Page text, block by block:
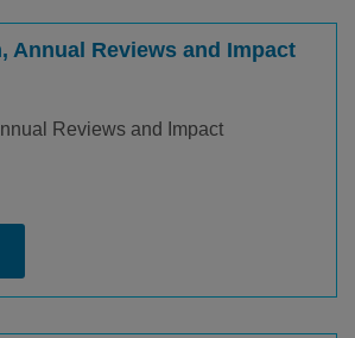
Annual Reviews and Impact
Reviews and Impact